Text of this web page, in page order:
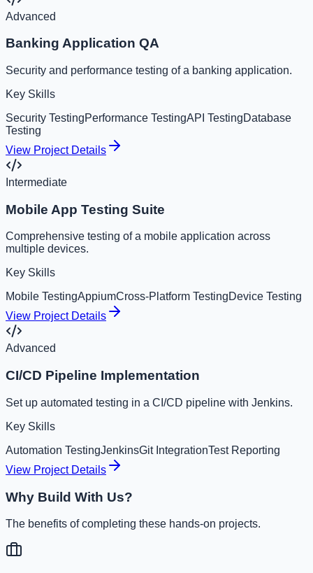
Advanced
Banking Application QA
Security and performance testing of a banking application.
Key Skills
Security TestingPerformance TestingAPI TestingDatabase
Testing
View Project Details
Intermediate
Mobile App Testing Suite
Comprehensive testing of a mobile application across
multiple devices.
Key Skills
Mobile TestingAppiumCross-Platform TestingDevice Testing
View Project Details
Advanced
CI/CD Pipeline Implementation
Set up automated testing in a CI/CD pipeline with Jenkins.
Key Skills
Automation TestingJenkinsGit IntegrationTest Reporting
View Project Details
Why Build With Us?
The benefits of completing these hands-on projects.